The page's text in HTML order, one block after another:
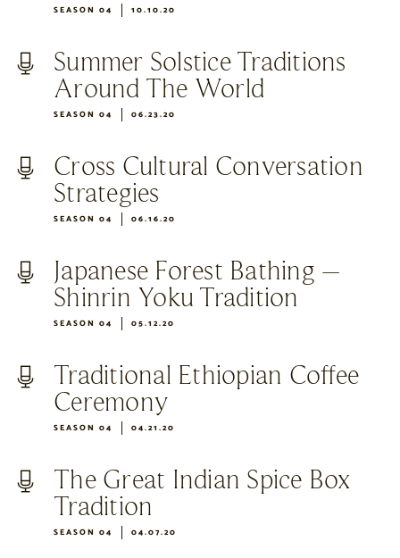
SEASON 04 10.10.20
Summer Solstice Traditions
Around The World
SEASON 04 06.23.20
Cross Cultural Conversation
Strategies
SEASON 04 06.16.20
Japanese Forest Bathing –
Shinrin Yoku Tradition
SEASON 04 05.12.20
Traditional Ethiopian Coffee
Ceremony
SEASON 04 04.21.20
The Great Indian Spice Box
Tradition
SEASON 04 04.07.20